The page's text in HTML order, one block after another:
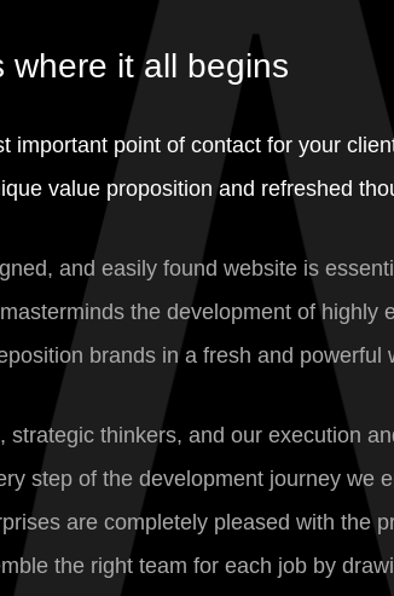
where it all begins
important point of contact for your
value proposition and refreshed
and easily found website is
the development of highly
brands in a fresh and
strategic thinkers, and our execution
step of the development journey we
are completely pleased with the
the right team for each job by